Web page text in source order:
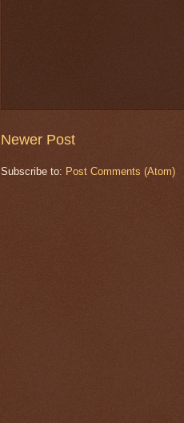
Newer Post
Subscribe to: Post Comments (Atom)